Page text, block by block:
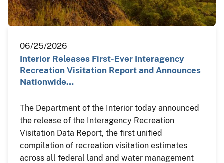
06/25/2026
Interior Releases First-Ever Interagency
Recreation Visitation Report and Announces
Nationwide…
The Department of the Interior today announced
the release of the Interagency Recreation
Visitation Data Report, the first unified
compilation of recreation visitation estimates
across all federal land and water management